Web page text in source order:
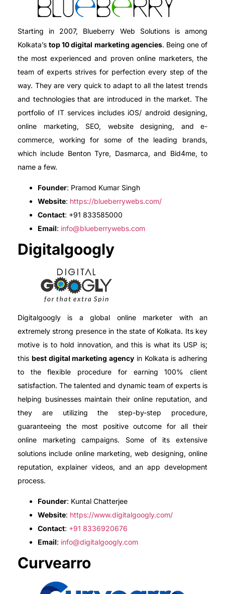
Starting in 2007, Blueberry Web Solutions is among
Kolkata’stop 10 digital marketing agencies. Being one of
the most experienced and proven online marketers, the
team of experts strives for perfection every step of the
way. They are very quick to adapt to all the latest trends
and technologies that are introduced in the market. The
portfolio of IT services includes iOS/ android designing,
online marketing, SEO, website designing, and e-
commerce, working for some of the leading brands,
which include Benton Tyre, Dasmarca, and Bid4me, to
name a few.
Founder: Pramod Kumar Singh
Website: https://blueberrywebs.com/
Contact: +91 833585000
Email: info@blueberrywebs.com
Digitalgoogly
Digitalgoogly is a global online marketer with an
extremely strong presence in the state of Kolkata. Its key
motive is to hold innovation, and this is what its USP is;
this best digital marketing agency in Kolkata is adhering
to the flexible procedure for earning 100% client
satisfaction. The talented and dynamic team of experts is
helping businesses maintain their online reputation, and
they are utilizing the step-by-step procedure,
guaranteeing the most positive outcome for all their
online marketing campaigns. Some of its extensive
solutions include online marketing, web designing, online
reputation, explainer videos, and an app development
process.
Founder: Kuntal Chatterjee
Website: https://www.digitalgoogly.com/
Contact: +91 8336920676
Email: info@digitalgoogly.com
Curvearro